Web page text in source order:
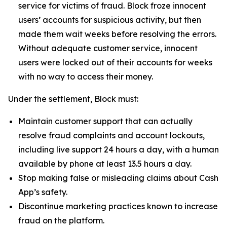
service for victims of fraud. Block froze innocent
users’ accounts for suspicious activity, but then
made them wait weeks before resolving the errors.
Without adequate customer service, innocent
users were locked out of their accounts for weeks
with no way to access their money.
Under the settlement, Block must:
Maintain customer support that can actually
resolve fraud complaints and account lockouts,
including live support 24 hours a day, with a human
available by phone at least 13.5 hours a day.
Stop making false or misleading claims about Cash
App’s safety.
Discontinue marketing practices known to increase
fraud on the platform.